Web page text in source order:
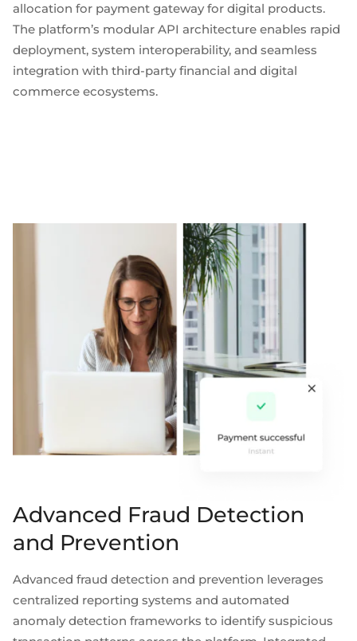
allocation for payment gateway for digital products.
The platform’s modular API architecture enables rapid
deployment, system interoperability, and seamless
integration with third-party financial and digital
commerce ecosystems.
Advanced Fraud Detection
and Prevention
Advanced fraud detection and prevention leverages
centralized reporting systems and automated
anomaly detection frameworks to identify suspicious